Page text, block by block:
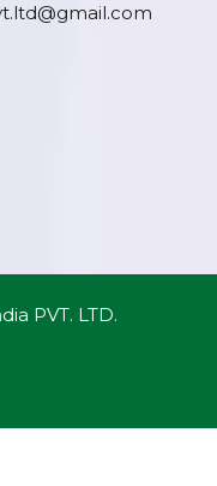
PVT. LTD.